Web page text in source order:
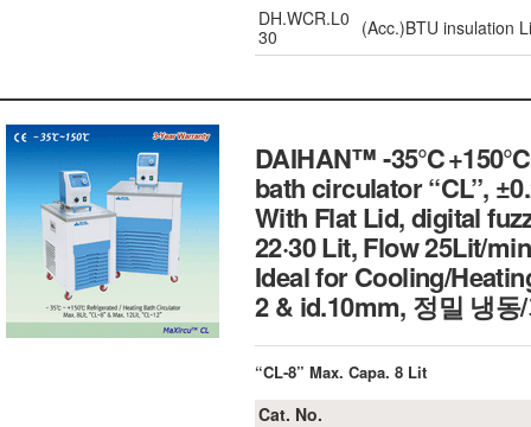
DH.WCR.L0
30
(Acc.)BTU insulation
DAIHAN™ -35℃+150℃
bath circulator “CL”,
With Flat Lid, digital
22·30 Lit, Flow 25Lit/
Ideal for Cooling/
2 & id.10mm, 정밀 냉
“CL-8” Max. Capa. 8 Lit
Cat. No.